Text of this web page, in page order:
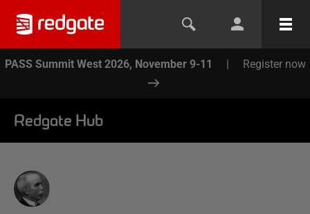
PASS Summit West 2026, November 9-11 | Register now
Redgate Hub